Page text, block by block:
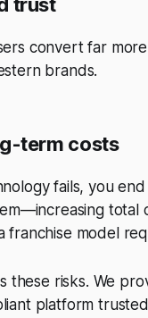
convert far
brands.
term costs
fails, you
total
franchise model
these risks. We
platform